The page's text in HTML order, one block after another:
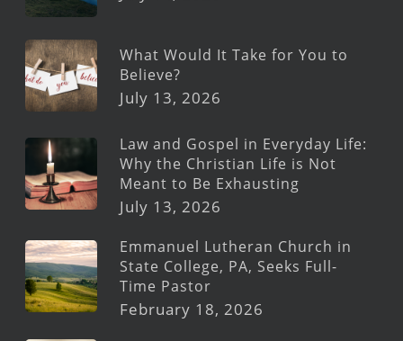
What Would It Take for You to
Believe?
July 13, 2026
Law and Gospel in Everyday Life:
Why the Christian Life is Not
Meant to Be Exhausting
July 13, 2026
Emmanuel Lutheran Church in
State College, PA, Seeks Full-
Time Pastor
February 18, 2026